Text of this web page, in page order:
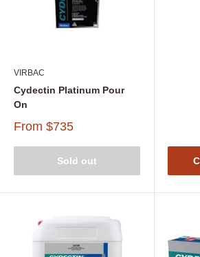
VIRBAC
Cydectin Platinum Pour
On
From $735
Sold out